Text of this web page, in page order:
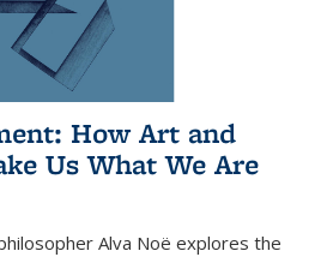
How Art and
Us What We Are
Alva Noë explores the